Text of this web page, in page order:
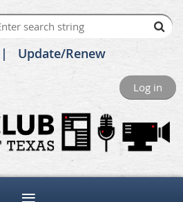
Update/Renew
Log in